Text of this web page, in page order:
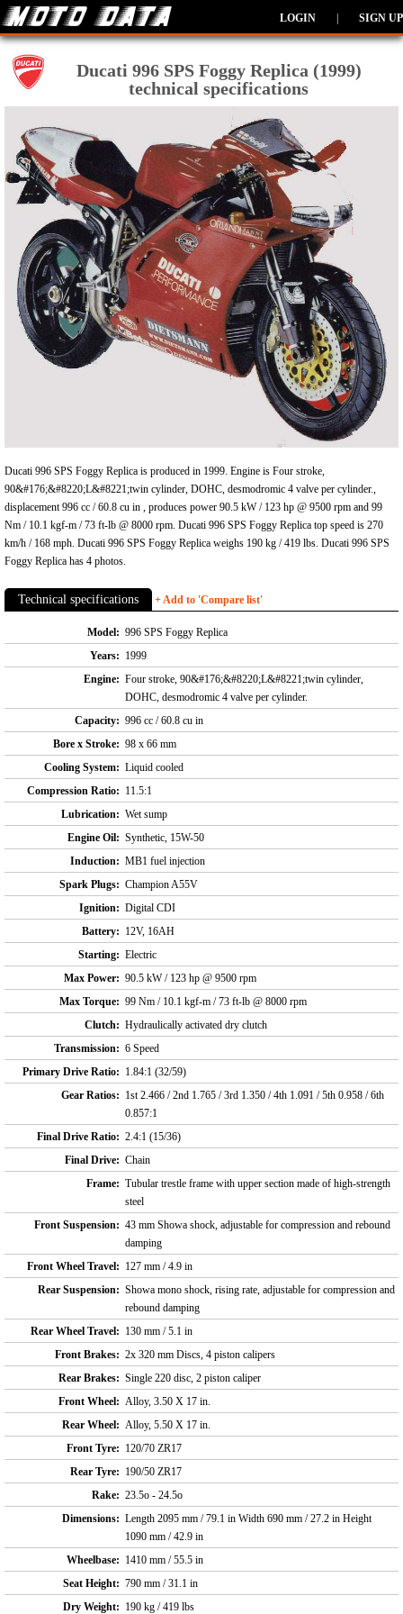
LOGIN SIGN UP
Ducati 996 SPS Foggy Replica (1999)
technical specifications
Ducati 996 SPS Foggy Replica is produced in 1999. Engine is Four stroke,
90&#176;&#8220;L&#8221;twin cylinder, DOHC, desmodromic 4 valve per cylinder.,
displacement 996 cc / 60.8 cu in , produces power 90.5 kW / 123 hp @ 9500 rpm and 99
Nm / 10.1 kgf-m / 73 ft-lb @ 8000 rpm. Ducati 996 SPS Foggy Replica top speed is 270
km/h / 168 mph. Ducati 996 SPS Foggy Replica weighs 190 kg / 419 lbs. Ducati 996 SPS
Foggy Replica has 4 photos.
Technical specifications + Add to 'Compare list'
Model: 996 SPS Foggy Replica
Years: 1999
Engine: Four stroke, 90&#176;&#8220;L&#8221;twin cylinder,
DOHC, desmodromic 4 valve per cylinder.
Capacity: 996 cc / 60.8 cu in
Bore x Stroke: 98 x 66 mm
Cooling System: Liquid cooled
Compression Ratio: 11.5:1
Lubrication: Wet sump
Engine Oil: Synthetic, 15W-50
Induction: MB1 fuel injection
Spark Plugs: Champion A55V
Ignition: Digital CDI
Battery: 12V, 16AH
Starting: Electric
Max Power: 90.5 kW / 123 hp @ 9500 rpm
Max Torque: 99 Nm / 10.1 kgf-m / 73 ft-lb @ 8000 rpm
Clutch: Hydraulically activated dry clutch
Transmission: 6 Speed
Primary Drive Ratio: 1.84:1 (32/59)
Gear Ratios: 1st 2.466 / 2nd 1.765 / 3rd 1.350 / 4th 1.091 / 5th 0.958 / 6th
0.857:1
Final Drive Ratio: 2.4:1 (15/36)
Final Drive: Chain
Frame: Tubular trestle frame with upper section made of high-strength
steel
Front Suspension: 43 mm Showa shock, adjustable for compression and rebound
damping
Front Wheel Travel: 127 mm / 4.9 in
Rear Suspension: Showa mono shock, rising rate, adjustable for compression and
rebound damping
Rear Wheel Travel: 130 mm / 5.1 in
Front Brakes: 2x 320 mm Discs, 4 piston calipers
Rear Brakes: Single 220 disc, 2 piston caliper
Front Wheel: Alloy, 3.50 X 17 in.
Rear Wheel: Alloy, 5.50 X 17 in.
Front Tyre: 120/70 ZR17
Rear Tyre: 190/50 ZR17
Rake: 23.5o - 24.5o
Dimensions: Length 2095 mm / 79.1 in Width 690 mm / 27.2 in Height
1090 mm / 42.9 in
Wheelbase: 1410 mm / 55.5 in
Seat Height: 790 mm / 31.1 in
Dry Weight: 190 kg / 419 lbs